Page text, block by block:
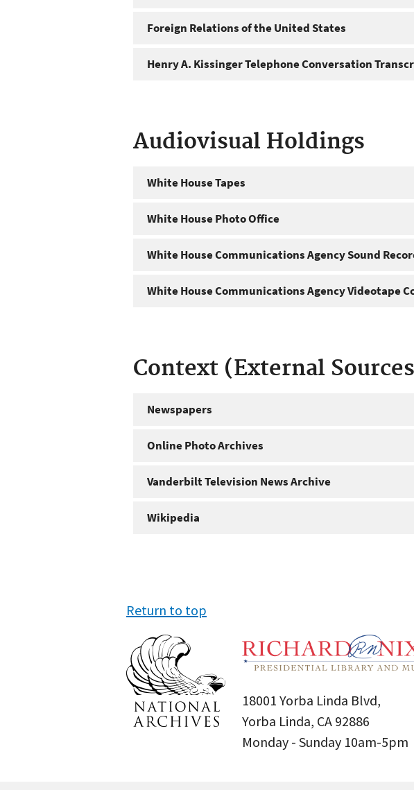
Foreign Relations of the United States
Henry A. Kissinger Telephone Conversation
Audiovisual Holdings
White House Tapes
White House Photo Office
White House Communications Agency Sound
White House Communications Agency Videotape
Context (External
Newspapers
Online Photo Archives
Vanderbilt Television News Archive
Wikipedia
Return to top
18001 Yorba Linda Blvd,
Yorba Linda, CA 92886
Monday - Sunday 10am-5pm